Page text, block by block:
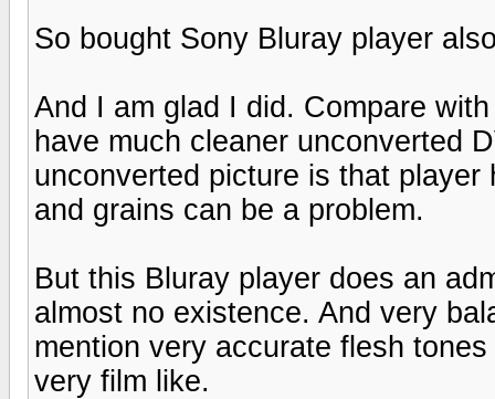
So bought Sony Bluray player
And I am glad I did. Compare
have much cleaner unconverted
unconverted picture is that
and grains can be a problem.
But this Bluray player does an
almost no existence. And very
mention very accurate flesh
very film like.